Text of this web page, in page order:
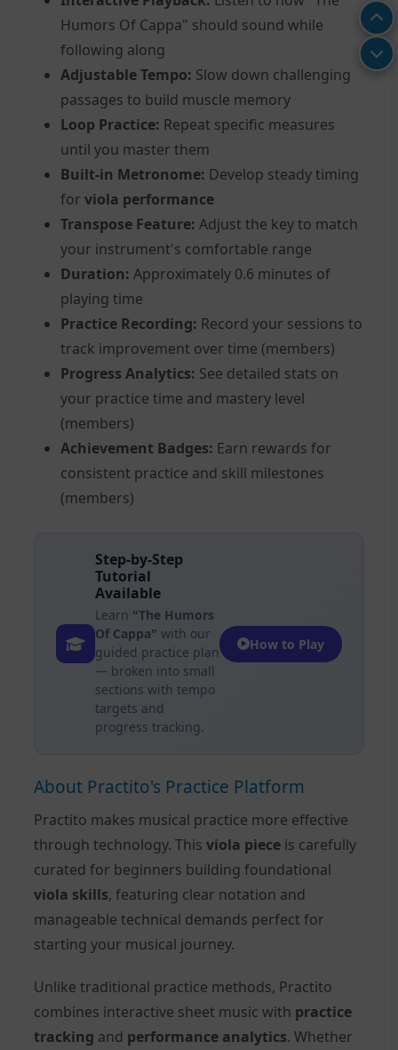
Humors Of Cappa" should sound while
following along
Adjustable Tempo: Slow down challenging
passages to build muscle memory
Loop Practice: Repeat specific measures
until you master them
Built-in Metronome: Develop steady timing
for viola performance
Transpose Feature: Adjust the key to match
your instrument's comfortable range
Duration: Approximately 0.6 minutes of
playing time
Practice Recording: Record your sessions to
track improvement over time (members)
Progress Analytics: See detailed stats on
your practice time and mastery level
(members)
Achievement Badges: Earn rewards for
consistent practice and skill milestones
(members)
Step-by-Step
Tutorial
Available
Learn "The Humors
Of Cappa" with our
guided practice plan
— broken into small
sections with tempo
targets and
progress tracking.
How to Play
About Practito's Practice Platform
Practito makes musical practice more effective
through technology. This viola piece is carefully
curated for beginners building foundational
viola skills, featuring clear notation and
manageable technical demands perfect for
starting your musical journey.
Unlike traditional practice methods, Practito
combines interactive sheet music with practice
tracking and performance analytics. Whether